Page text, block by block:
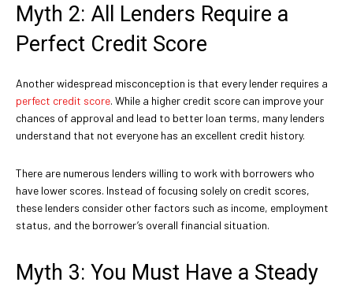
Myth 2: All Lenders Require a
Perfect Credit Score
Another widespread misconception is that every lender requires a
perfect credit score. While a higher credit score can improve your
chances of approval and lead to better loan terms, many lenders
understand that not everyone has an excellent credit history.
There are numerous lenders willing to work with borrowers who
have lower scores. Instead of focusing solely on credit scores,
these lenders consider other factors such as income, employment
status, and the borrower’s overall financial situation.
Myth 3: You Must Have a Steady